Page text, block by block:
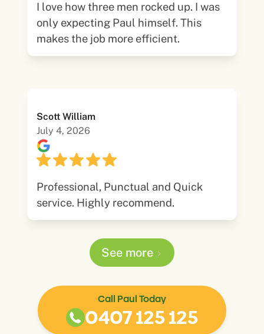
I love how three men rocked up. I was
only expecting Paul himself. This
makes the job more efficient.
Scott William
July 4, 2026
Professional, Punctual and Quick
service. Highly recommend.
See more
Call Paul Today
0407 125 125